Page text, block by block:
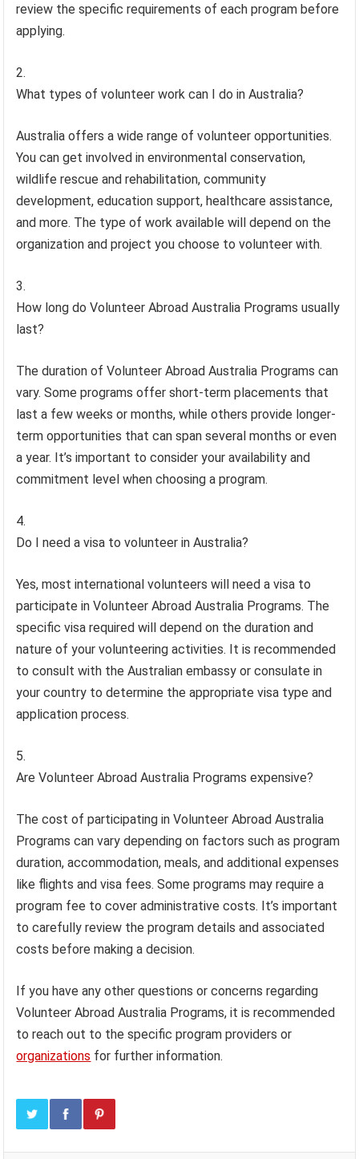
review the specific requirements of each program before
applying.
What types of volunteer work can I do in Australia?
Australia offers a wide range of volunteer opportunities.
You can get involved in environmental conservation,
wildlife rescue and rehabilitation, community
development, education support, healthcare assistance,
and more. The type of work available will depend on the
organization and project you choose to volunteer with.
How long do Volunteer Abroad Australia Programs usually
last?
The duration of Volunteer Abroad Australia Programs can
vary. Some programs offer short-term placements that
last a few weeks or months, while others provide longer-
term opportunities that can span several months or even
a year. It’s important to consider your availability and
commitment level when choosing a program.
Do I need a visa to volunteer in Australia?
Yes, most international volunteers will need a visa to
participate in Volunteer Abroad Australia Programs. The
specific visa required will depend on the duration and
nature of your volunteering activities. It is recommended
to consult with the Australian embassy or consulate in
your country to determine the appropriate visa type and
application process.
Are Volunteer Abroad Australia Programs expensive?
The cost of participating in Volunteer Abroad Australia
Programs can vary depending on factors such as program
duration, accommodation, meals, and additional expenses
like flights and visa fees. Some programs may require a
program fee to cover administrative costs. It’s important
to carefully review the program details and associated
costs before making a decision.
If you have any other questions or concerns regarding
Volunteer Abroad Australia Programs, it is recommended
to reach out to the specific program providers or
organizations for further information.